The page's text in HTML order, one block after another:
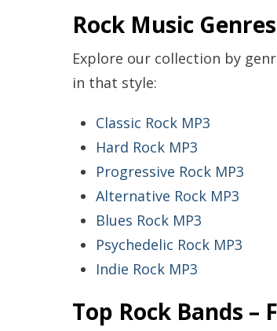
Rock Music
Explore our collection by
in that style:
Classic Rock MP3
Hard Rock MP3
Progressive Rock MP3
Alternative Rock MP3
Blues Rock MP3
Psychedelic Rock MP3
Indie Rock MP3
Top Rock Bands –